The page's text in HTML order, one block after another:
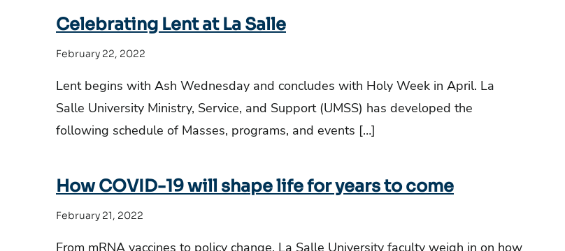
Celebrating Lent at La Salle
February 22, 2022
Lent begins with Ash Wednesday and concludes with Holy Week in April. La
Salle University Ministry, Service, and Support (UMSS) has developed the
following schedule of Masses, programs, and events […]
How COVID-19 will shape life for years to come
February 21, 2022
From mRNA vaccines to policy change, La Salle University faculty weigh in on how